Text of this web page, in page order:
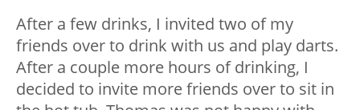
After a few drinks, I invited two of my
friends over to drink with us and play darts.
After a couple more hours of drinking, I
decided to invite more friends over to sit in